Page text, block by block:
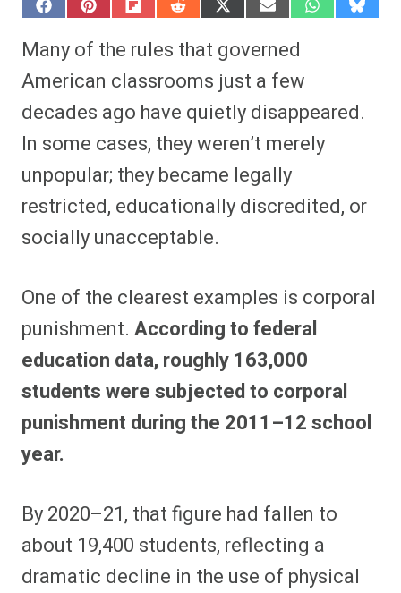
S
r
o
F
a
c
e
b
o
o
k
S
a
r
o
P
i
n
t
e
r
s
S
r
o
F
l
i
p
i
t
S
a
r
o
R
e
d
d
i
t
S
r
o
n
X
(
T
w
i
t
t
e
S
r
e
o
E
m
a
i
l
S
W
h
a
t
p
p
S
B
l
Many of the rules that governed
American classrooms just a few
decades ago have quietly disappeared.
In some cases, they weren’t merely
unpopular; they became legally
restricted, educationally discredited, or
socially unacceptable.
One of the clearest examples is corporal
punishment. According to federal
education data, roughly 163,000
students were subjected to corporal
punishment during the 2011–12 school
year.
By 2020–21, that figure had fallen to
about 19,400 students, reflecting a
dramatic decline in the use of physical